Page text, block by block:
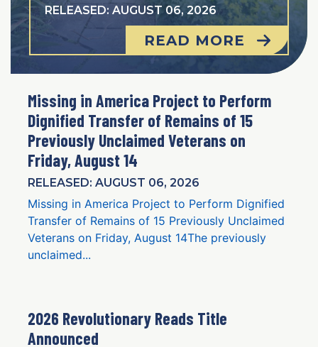
RELEASED: AUGUST 06, 2026
READ MORE
Missing in America Project to Perform
Dignified Transfer of Remains of 15
Previously Unclaimed Veterans on
Friday, August 14
RELEASED: AUGUST 06, 2026
Missing in America Project to Perform Dignified
Transfer of Remains of 15 Previously Unclaimed
Veterans on Friday, August 14The previously
unclaimed...
2026 Revolutionary Reads Title
Announced